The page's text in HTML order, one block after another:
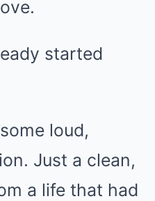
started
loud,
Just a clean,
a life that had